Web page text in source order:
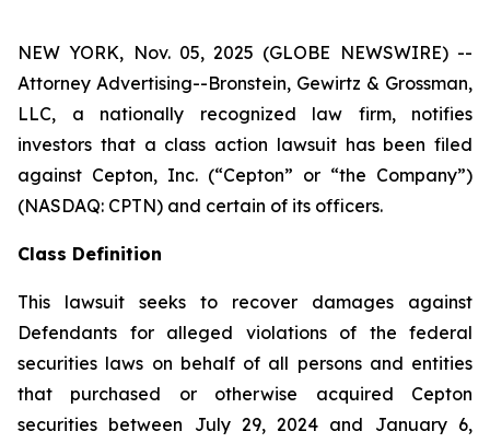
NEW YORK, Nov. 05, 2025 (GLOBE NEWSWIRE) --
Attorney Advertising--Bronstein, Gewirtz & Grossman,
LLC, a nationally recognized law firm, notifies
investors that a class action lawsuit has been filed
against Cepton, Inc. (“Cepton” or “the Company”)
(NASDAQ: CPTN) and certain of its officers.
Class Definition
This lawsuit seeks to recover damages against
Defendants for alleged violations of the federal
securities laws on behalf of all persons and entities
that purchased or otherwise acquired Cepton
securities between July 29, 2024 and January 6,